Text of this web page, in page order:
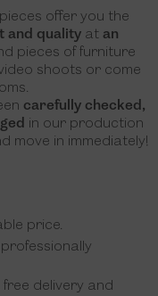
offer you the
and quality at an
pieces of furniture
shoots or come
carefully checked,
in our production
move in immediately!
price.
free delivery and